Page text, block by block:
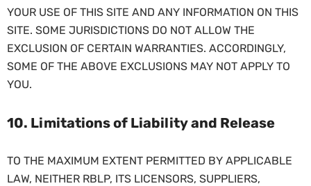
YOUR USE OF THIS SITE AND ANY INFORMATION ON THIS
SITE. SOME JURISDICTIONS DO NOT ALLOW THE
EXCLUSION OF CERTAIN WARRANTIES. ACCORDINGLY,
SOME OF THE ABOVE EXCLUSIONS MAY NOT APPLY TO
YOU.
10. Limitations of Liability and Release
TO THE MAXIMUM EXTENT PERMITTED BY APPLICABLE
LAW, NEITHER RBLP, ITS LICENSORS, SUPPLIERS,